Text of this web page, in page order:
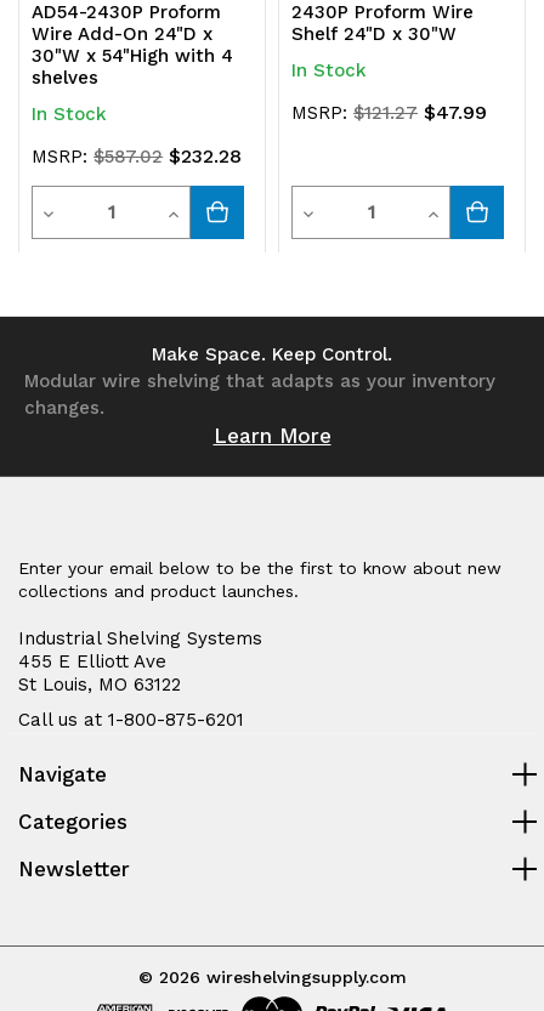
AD54-2430P Proform
Wire Add-On 24"D x
30"W x 54"High with 4
shelves
In Stock
MSRP:$587.02 $232.28
Decrease
Quantity
Increase
undefined
2430P Proform Wire
Shelf 24"D x 30"W
In Stock
MSRP:$121.27 $47.99
Decrease
undefined
Quantity
Increase
Make Space. Keep Control.
Modular wire shelving that adapts as your inventory
changes.
Learn More
Enter your email below to be the first to know about new
collections and product launches.
Industrial Shelving Systems
455 E Elliott Ave
St Louis, MO 63122
Call us at 1-800-875-6201
Navigate
Categories
Newsletter
© 2026 wireshelvingsupply.com